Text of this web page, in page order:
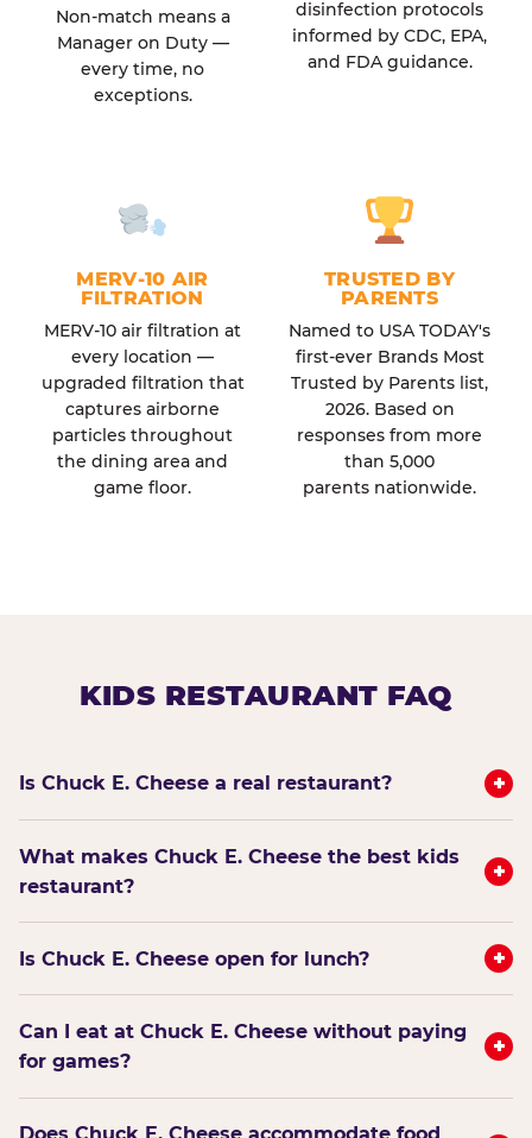
Non-match means a
Manager on Duty —
every time, no
exceptions.
disinfection protocols
informed by CDC, EPA,
and FDA guidance.
MERV-10 AIR
FILTRATION
MERV-10 air filtration at
every location —
upgraded filtration that
captures airborne
particles throughout
the dining area and
game floor.
TRUSTED BY
PARENTS
Named to USA TODAY's
first-ever Brands Most
Trusted by Parents list,
2026. Based on
responses from more
than 5,000
parents nationwide.
KIDS RESTAURANT FAQ
Is Chuck E. Cheese a real restaurant? +
What makes Chuck E. Cheese the best kids
restaurant?
+
Is Chuck E. Cheese open for lunch? +
Can I eat at Chuck E. Cheese without paying
for games?
+